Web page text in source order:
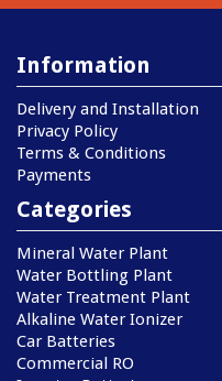
Information
Delivery and Installation
Privacy Policy
Terms & Conditions
Payments
Categories
Mineral Water Plant
Water Bottling Plant
Water Treatment Plant
Alkaline Water Ionizer
Car Batteries
Commercial RO